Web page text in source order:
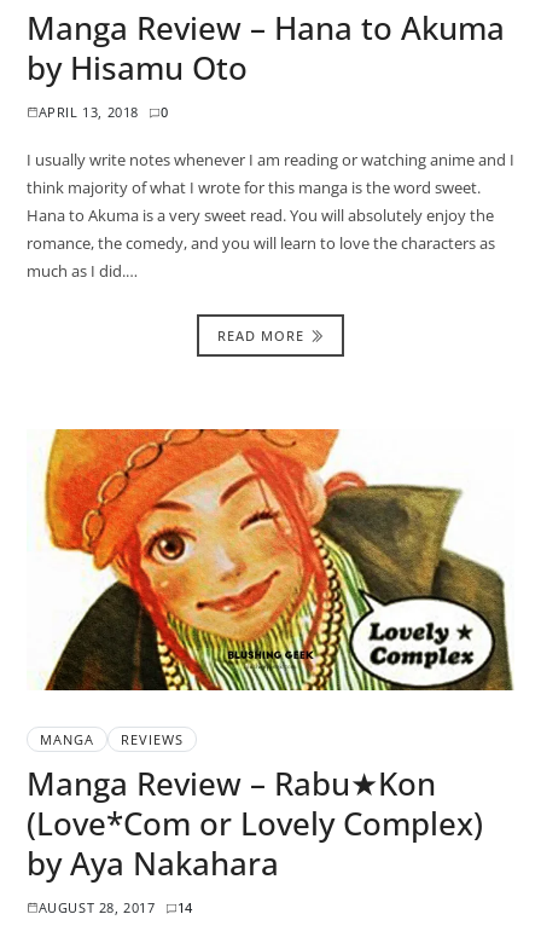
Manga Review – Hana to Akuma
by Hisamu Oto
APRIL 13, 2018 0
I usually write notes whenever I am reading or watching anime and I
think majority of what I wrote for this manga is the word sweet.
Hana to Akuma is a very sweet read. You will absolutely enjoy the
romance, the comedy, and you will learn to love the characters as
much as I did.…
READ MORE
MANGA REVIEWS
Manga Review – Rabu★Kon
(Love*Com or Lovely Complex)
by Aya Nakahara
AUGUST 28, 2017 14